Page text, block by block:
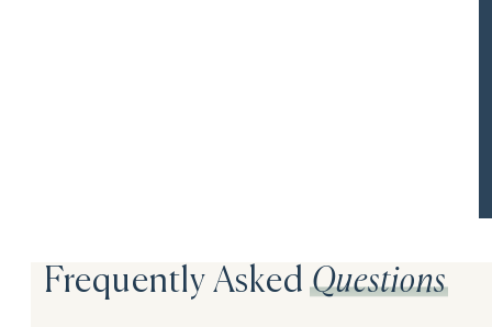
Frequently AskedQuestions